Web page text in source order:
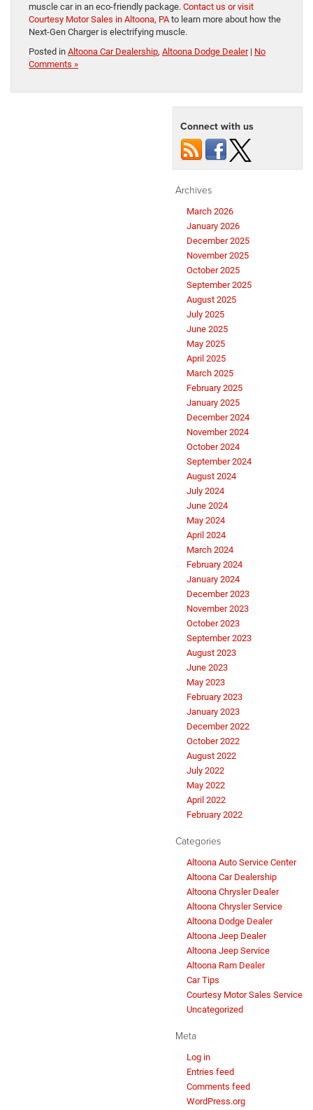
muscle car in an eco-friendly package. Contact us or visit
Courtesy Motor Sales in Altoona, PA to learn more about how the
Next-Gen Charger is electrifying muscle.
Posted in Altoona Car Dealership, Altoona Dodge Dealer| No
Comments »
Connect with us
Archives
March 2026
January 2026
December 2025
November 2025
October 2025
September 2025
August 2025
July 2025
June 2025
May 2025
April 2025
March 2025
February 2025
January 2025
December 2024
November 2024
October 2024
September 2024
August 2024
July 2024
June 2024
May 2024
April 2024
March 2024
February 2024
January 2024
December 2023
November 2023
October 2023
September 2023
August 2023
June 2023
May 2023
February 2023
January 2023
December 2022
October 2022
August 2022
July 2022
May 2022
April 2022
February 2022
Categories
Altoona Auto Service Center
Altoona Car Dealership
Altoona Chrysler Dealer
Altoona Chrysler Service
Altoona Dodge Dealer
Altoona Jeep Dealer
Altoona Jeep Service
Altoona Ram Dealer
Car Tips
Courtesy Motor Sales Service
Uncategorized
Meta
Log in
Entries feed
Comments feed
WordPress.org